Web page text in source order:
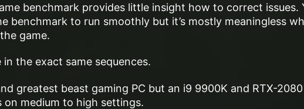
benchmark provides little insight how to correct issues.
benchmark to run smoothly but it’s mostly meaningless
game.
the exact same sequences.
greatest beast gaming PC but an i9 9900K and RTX-2080
on medium to high settings.